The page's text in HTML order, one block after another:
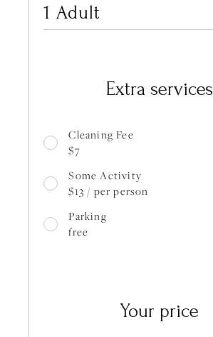
Extra services
Cleaning Fee
$7
Some Activity
$13 / per person
Parking
free
Your price